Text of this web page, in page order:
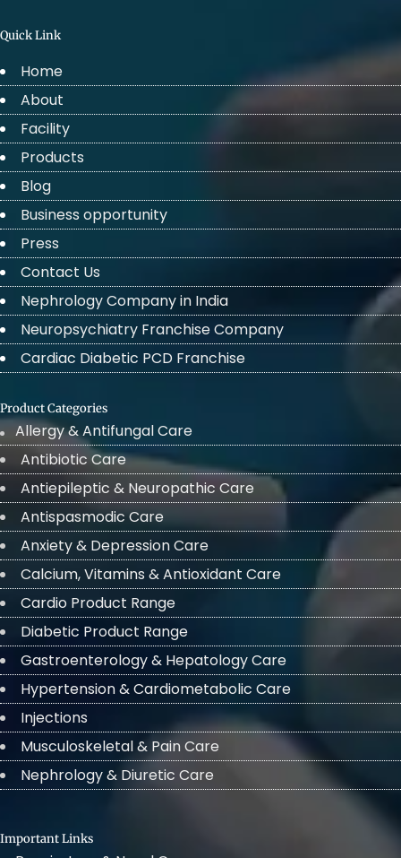
Quick Link
Home
About
Facility
Products
Blog
Business opportunity
Press
Contact Us
Nephrology Company in India
Neuropsychiatry Franchise Company
Cardiac Diabetic PCD Franchise
Product Categories
Allergy & Antifungal Care
Antibiotic Care
Antiepileptic & Neuropathic Care
Antispasmodic Care
Anxiety & Depression Care
Calcium, Vitamins & Antioxidant Care
Cardio Product Range
Diabetic Product Range
Gastroenterology & Hepatology Care
Hypertension & Cardiometabolic Care
Injections
Musculoskeletal & Pain Care
Nephrology & Diuretic Care
Important Links